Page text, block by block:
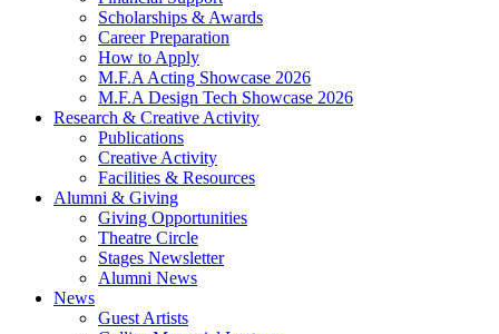
Scholarships & Awards
Career Preparation
How to Apply
M.F.A Acting Showcase 2026
M.F.A Design Tech Showcase 2026
Research & Creative Activity
Publications
Creative Activity
Facilities & Resources
Alumni & Giving
Giving Opportunities
Theatre Circle
Stages Newsletter
Alumni News
News
Guest Artists